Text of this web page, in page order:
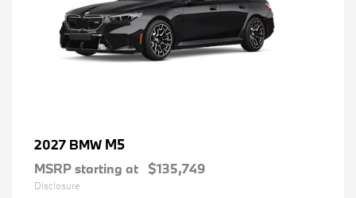
2027 BMW M5
MSRP starting at $135,749
Disclosure